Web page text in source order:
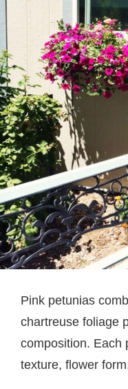
Pink petunias
chartreuse foliage
composition. Each
texture, flower